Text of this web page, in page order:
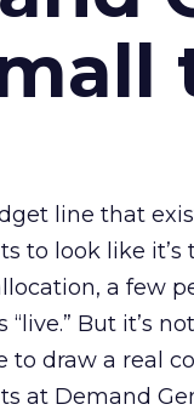
line that
to look like
a few
But it’s
to draw a real
at Demand